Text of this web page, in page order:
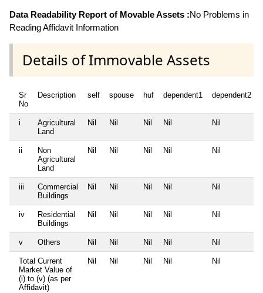
Data Readability Report of Movable Assets :No Problems in
Reading Affidavit Information
Details of Immovable Assets
Sr
No
Description self spouse huf dependent1 dependent2
i
Agricultural
Land
Nil Nil Nil Nil Nil
ii
Non
Agricultural
Land
Nil Nil Nil Nil Nil
iii
Commercial
Buildings
Nil Nil Nil Nil Nil
iv
Residential
Buildings
Nil Nil Nil Nil Nil
v Others Nil Nil Nil Nil Nil
Total Current
Market Value of
(i) to (v) (as per
Affidavit)
Nil Nil Nil Nil Nil